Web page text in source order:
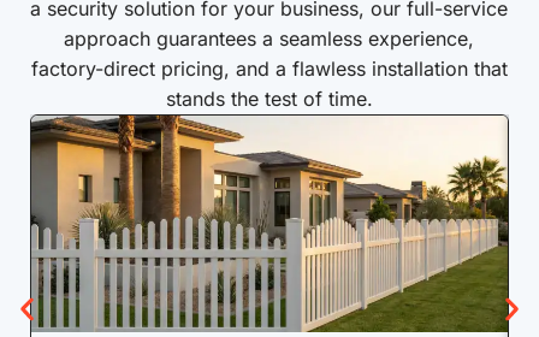
a security solution for your business, our full-service
approach guarantees a seamless experience,
factory-direct pricing, and a flawless installation that
stands the test of time.